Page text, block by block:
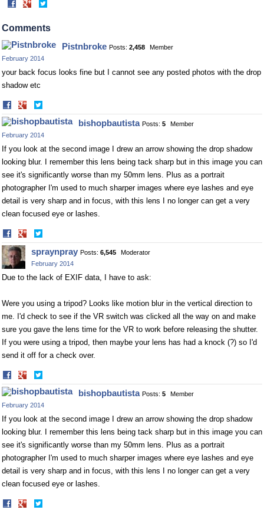
Share
Facebook Twitter
Comments
Pistnbroke Posts: 2,458
Member
February 2014
your back focus looks fine but I cannot see any posted photos with the drop
shadow etc
Share
on
Facebook
on
Twitter
bishopbautista Posts: 5
Member
February 2014
If you look at the second image I drew an arrow showing the drop shadow
looking blur. I remember this lens being tack sharp but in this image you can
see it's significantly worse than my 50mm lens. Plus as a portrait
photographer I'm used to much sharper images where eye lashes and eye
detail is very sharp and in focus, with this lens I no longer can get a very
clean focused eye or lashes.
Share
on
Facebook
on
Twitter
spraynpray Posts: 6,545
Moderator
February 2014
Due to the lack of EXIF data, I have to ask:
Were you using a tripod? Looks like motion blur in the vertical direction to
me. I'd check to see if the VR switch was clicked all the way on and make
sure you gave the lens time for the VR to work before releasing the shutter.
If you were using a tripod, then maybe your lens has had a knock (?) so I'd
send it off for a check over.
Share
on
Facebook
on
Twitter
bishopbautista Posts: 5
Member
February 2014
If you look at the second image I drew an arrow showing the drop shadow
looking blur. I remember this lens being tack sharp but in this image you can
see it's significantly worse than my 50mm lens. Plus as a portrait
photographer I'm used to much sharper images where eye lashes and eye
detail is very sharp and in focus, with this lens I no longer can get a very
clean focused eye or lashes.
Share